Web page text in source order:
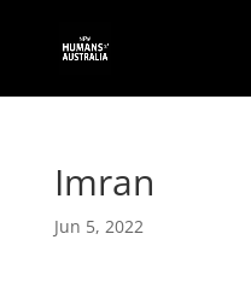
Imran
Jun 5, 2022